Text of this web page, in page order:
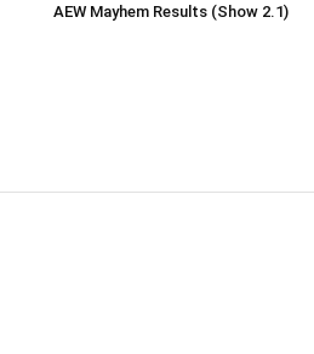
AEW Mayhem Results (Show 2.1)